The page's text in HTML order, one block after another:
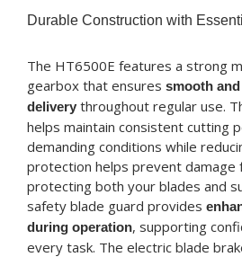
Durable Construction with
The HT6500E features a strong
gearbox that ensures smooth
deliverythroughout regular use.
helps maintain consistent cutting
demanding conditions while
protection helps prevent damage
protecting both your blades and
safety blade guard provides
during operation, supporting
every task. The electric blade